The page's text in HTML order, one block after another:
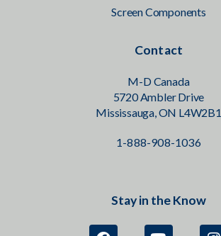
Screen Components
Contact
M-D Canada
5720 Ambler Drive
Mississauga, ON L4W2B1
1-888-908-1036
Stay in the Know